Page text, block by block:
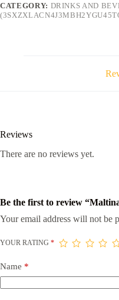
CATEGORY: DRINKS AND
Reviews
There are no reviews yet.
Be the first to review
Your email address will not be
YOUR RATING *
Name *